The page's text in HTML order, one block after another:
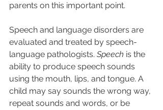
parents on this important point.
Speech and language disorders are
evaluated and treated by speech-
language pathologists. Speech is the
ability to produce speech sounds
using the mouth, lips, and tongue. A
child may say sounds the wrong way,
repeat sounds and words, or be